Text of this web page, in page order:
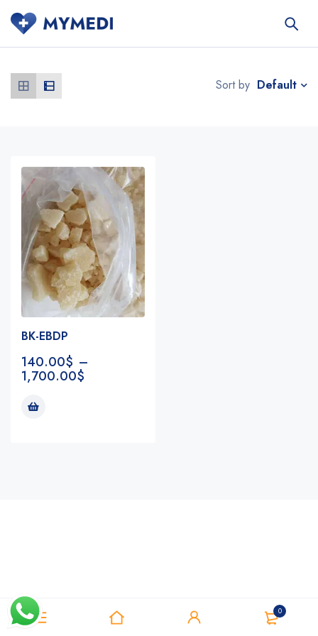
0
Sort by Default
BK-EBDP
140.00$ –
1,700.00$